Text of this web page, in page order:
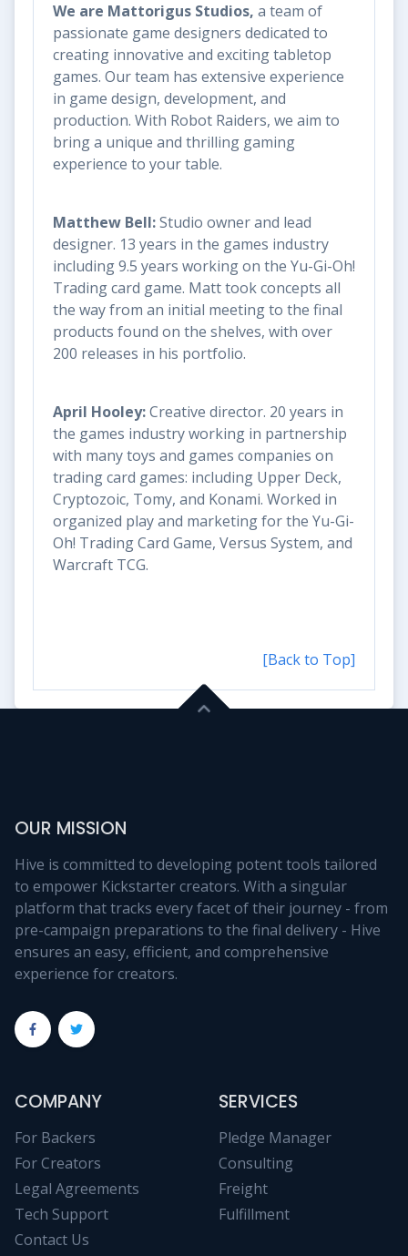
We are Mattorigus Studios, a team of
passionate game designers dedicated to
creating innovative and exciting tabletop
games. Our team has extensive experience
in game design, development, and
production. With Robot Raiders, we aim to
bring a unique and thrilling gaming
experience to your table.
Matthew Bell:Studio owner and lead
designer. 13 years in the games industry
including 9.5 years working on the Yu-Gi-Oh!
Trading card game. Matt took concepts all
the way from an initial meeting to the final
products found on the shelves, with over
200 releases in his portfolio.
April Hooley:Creative director. 20 years in
the games industry working in partnership
with many toys and games companies on
trading card games: including Upper Deck,
Cryptozoic, Tomy, and Konami. Worked in
organized play and marketing for the Yu-Gi-
Oh! Trading Card Game, Versus System, and
Warcraft TCG.
[Back to Top]
OUR MISSION
Hive is committed to developing potent tools tailored
to empower Kickstarter creators. With a singular
platform that tracks every facet of their journey - from
pre-campaign preparations to the final delivery - Hive
ensures an easy, efficient, and comprehensive
experience for creators.
COMPANY
For Backers
For Creators
Legal Agreements
Tech Support
Contact Us
SERVICES
Pledge Manager
Consulting
Freight
Fulfillment